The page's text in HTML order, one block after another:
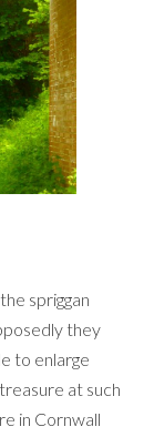
spriggan
they
to enlarge
at such
in Cornwall